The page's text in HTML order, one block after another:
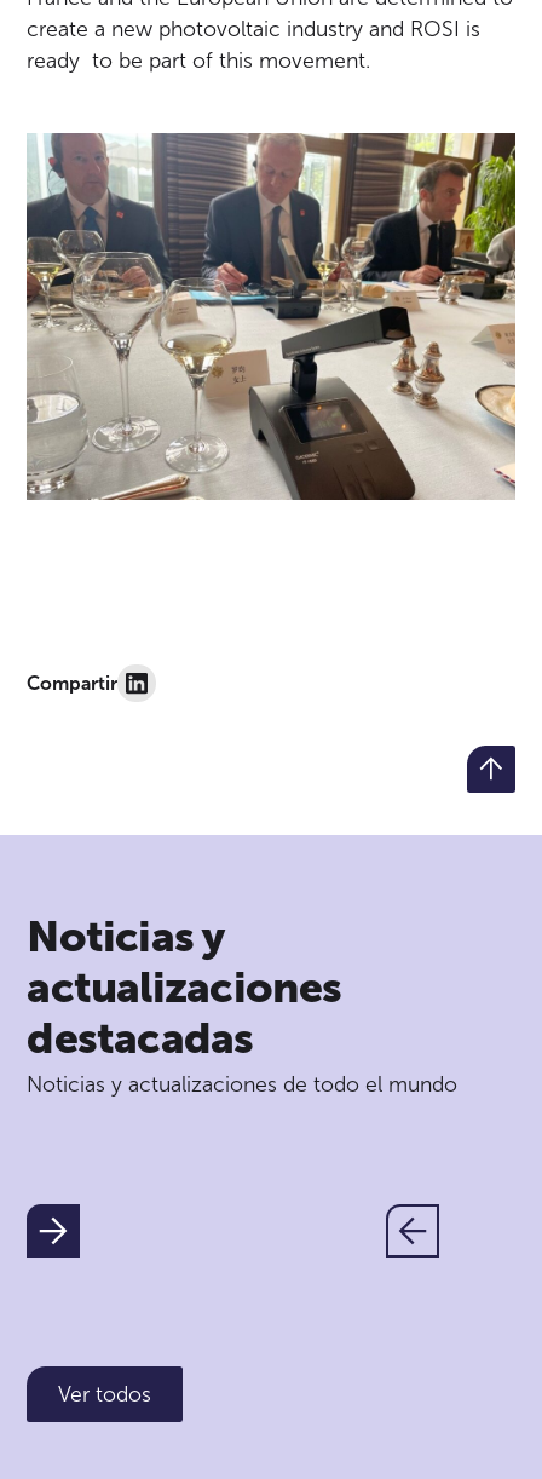
create a new photovoltaic industry and ROSI is
ready to be part of this movement.
Compartir
Noticias y
actualizaciones
destacadas
Noticias y actualizaciones de todo el mundo
Ver todos